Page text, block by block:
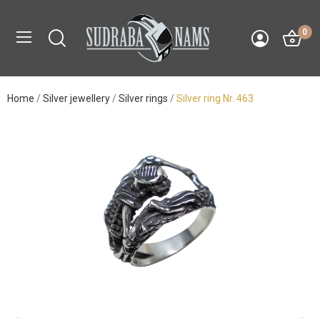
0
Home Silver jewellery Silver rings Silver ring Nr. 463